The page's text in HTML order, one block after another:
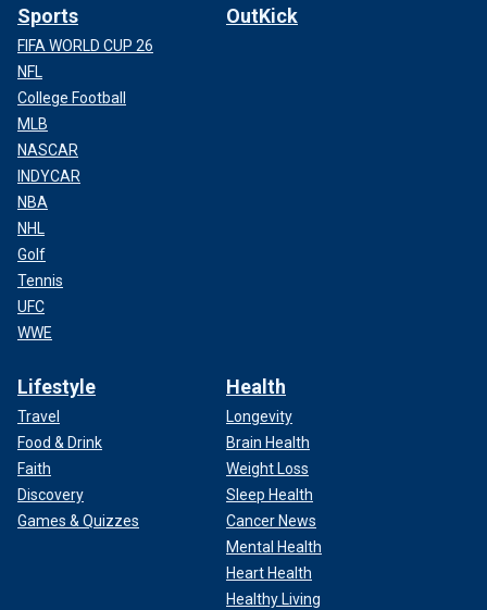
Sports
FIFA WORLD CUP 26
NFL
College Football
MLB
NASCAR
INDYCAR
NBA
NHL
Golf
Tennis
UFC
WWE
OutKick
Lifestyle
Travel
Food & Drink
Faith
Discovery
Games & Quizzes
Health
Longevity
Brain Health
Weight Loss
Sleep Health
Cancer News
Mental Health
Heart Health
Healthy Living